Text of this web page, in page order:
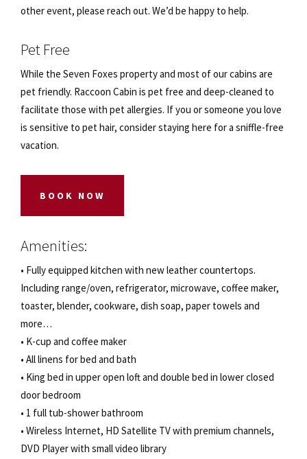
other event, please reach out. We’d be happy to help.
Pet Free
While the Seven Foxes property and most of our cabins are
pet friendly. Raccoon Cabin is pet free and deep-cleaned to
facilitate those with pet allergies. If you or someone you love
is sensitive to pet hair, consider staying here for a sniffle-free
vacation.
BOOK NOW
Amenities:
• Fully equipped kitchen with new leather countertops.
Including range/oven, refrigerator, microwave, coffee maker,
toaster, blender, cookware, dish soap, paper towels and
more…
• K-cup and coffee maker
• All linens for bed and bath
• King bed in upper open loft and double bed in lower closed
door bedroom
• 1 full tub-shower bathroom
• Wireless Internet, HD Satellite TV with premium channels,
DVD Player with small video library